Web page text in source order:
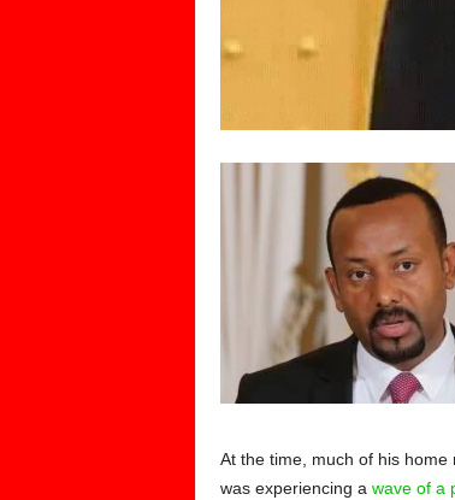
At the time, much of his home
was experiencing a wave of a